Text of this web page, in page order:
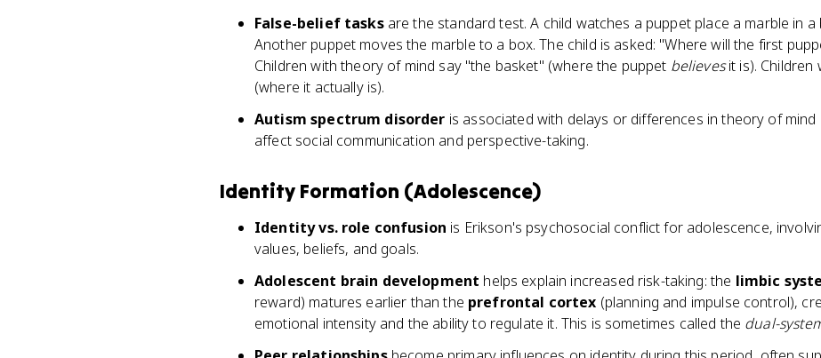
False-belief tasksare the standard test. A child watches a puppet place a marble in a
Another puppet moves the marble to a box. The child is asked: "Where will the first
Children with theory of mind say "the basket" (where the puppet believesit is). Children
(where it actually is).
Autism spectrum disorder is associated with delays or differences in theory of
affect social communication and perspective-taking.
Identity Formation (Adolescence)
Identity vs. role confusion is Erikson's psychosocial conflict for adolescence,
values, beliefs, and goals.
Adolescent brain development helps explain increased risk-taking: the limbic
reward) matures earlier than the prefrontal cortex (planning and impulse control),
emotional intensity and the ability to regulate it. This is sometimes called the dual-